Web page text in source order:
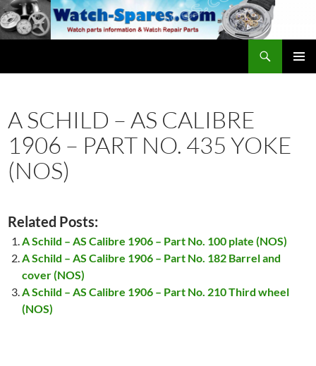
Skip
to
content
A SCHILD – AS CALIBRE
1906 – PART NO. 435 YOKE
(NOS)
Related Posts:
A Schild – AS Calibre 1906 – Part No. 100 plate (NOS)
A Schild – AS Calibre 1906 – Part No. 182 Barrel and
cover (NOS)
A Schild – AS Calibre 1906 – Part No. 210 Third wheel
(NOS)